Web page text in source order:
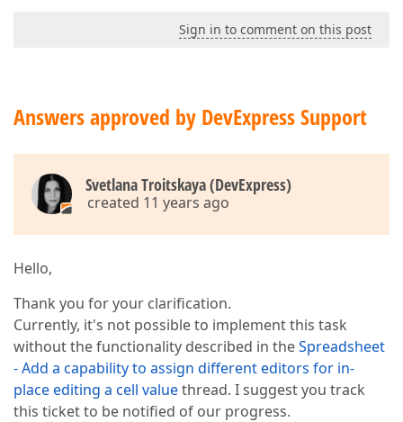
Sign in to comment on this post
Answers approved by DevExpress Support
Svetlana Troitskaya (DevExpress)
created 11 years ago
Hello,
Thank you for your clarification.
Currently, it's not possible to implement this task
without the functionality described in theSpreadsheet
- Add a capability to assign different editors for in-
place editing a cell valuethread. I suggest you track
this ticket to be notified of our progress.